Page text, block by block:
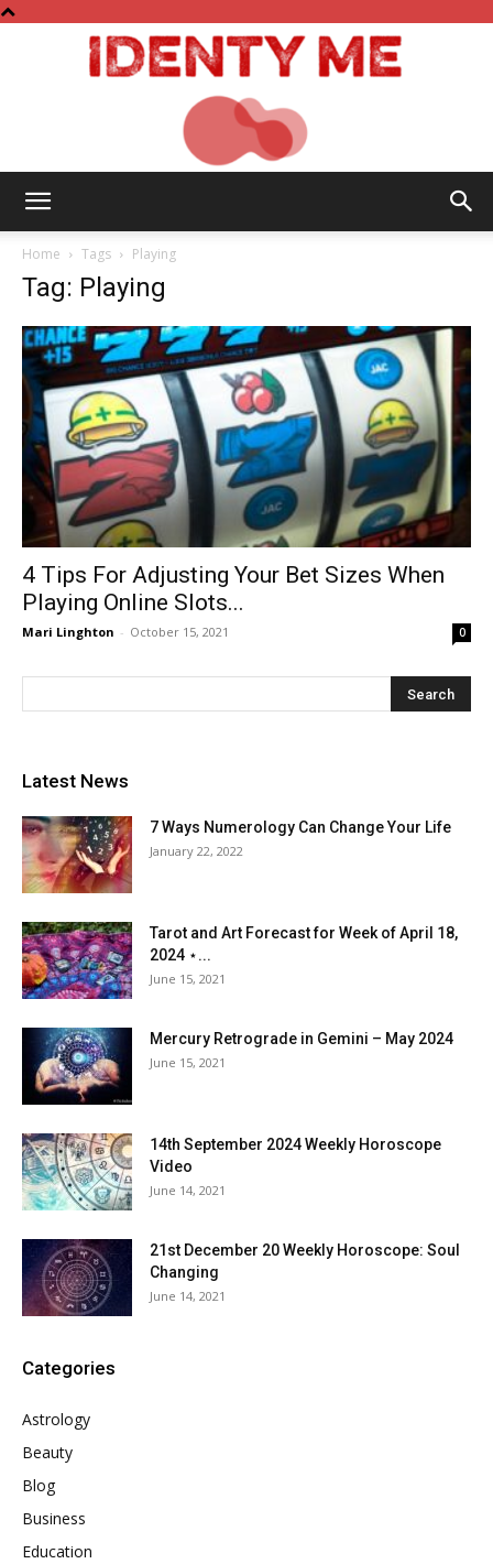
Home Tags Playing
Tag: Playing
4 Tips For Adjusting Your Bet Sizes When
Playing Online Slots...
Mari Linghton - October 15, 2021 0
Latest News
7 Ways Numerology Can Change Your Life
January 22, 2022
Tarot and Art Forecast for Week of April 18,
2024 ⋆...
June 15, 2021
Mercury Retrograde in Gemini – May 2024
June 15, 2021
14th September 2024 Weekly Horoscope
Video
June 14, 2021
21st December 20 Weekly Horoscope: Soul
Changing
June 14, 2021
Categories
Astrology
Beauty
Blog
Business
Education